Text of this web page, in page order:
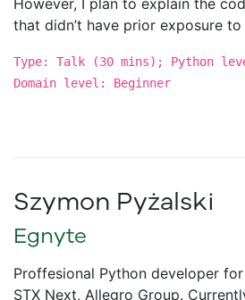
that didn’t have prior exposure
Type: Talk (30 mins); Python
Domain level: Beginner
Szymon Pyżalski
Egnyte
Proffesional Python developer
STX Next, Allegro Group.